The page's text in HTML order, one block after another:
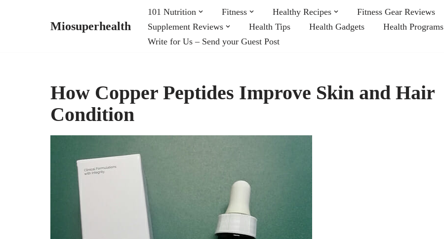
Miosuperhealth
101 Nutrition Fitness Healthy Recipes Fitness Gear Reviews
Supplement Reviews
Health Tips Health Gadgets Health Programs
Write for Us – Send your Guest Post
How Copper Peptides Improve Skin and Hair
Condition